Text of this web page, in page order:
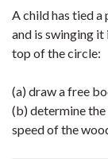
A child has tied a
and is swinging
top of the circle:
(a) draw a free
(b) determine
speed of the